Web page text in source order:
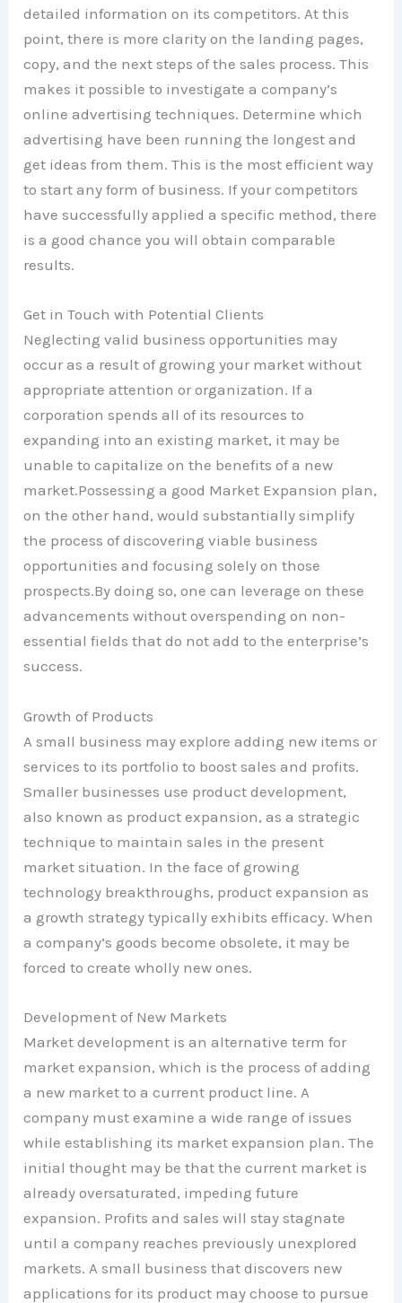
detailed information on its competitors. At this
point, there is more clarity on the landing pages,
copy, and the next steps of the sales process. This
makes it possible to investigate a company’s
online advertising techniques. Determine which
advertising have been running the longest and
get ideas from them. This is the most efficient way
to start any form of business. If your competitors
have successfully applied a specific method, there
is a good chance you will obtain comparable
results.
Get in Touch with Potential Clients
Neglecting valid business opportunities may
occur as a result of growing your market without
appropriate attention or organization. If a
corporation spends all of its resources to
expanding into an existing market, it may be
unable to capitalize on the benefits of a new
market.Possessing a good Market Expansion plan,
on the other hand, would substantially simplify
the process of discovering viable business
opportunities and focusing solely on those
prospects.By doing so, one can leverage on these
advancements without overspending on non-
essential fields that do not add to the enterprise’s
success.
Growth of Products
A small business may explore adding new items or
services to its portfolio to boost sales and profits.
Smaller businesses use product development,
also known as product expansion, as a strategic
technique to maintain sales in the present
market situation. In the face of growing
technology breakthroughs, product expansion as
a growth strategy typically exhibits efficacy. When
a company’s goods become obsolete, it may be
forced to create wholly new ones.
Development of New Markets
Market development is an alternative term for
market expansion, which is the process of adding
a new market to a current product line. A
company must examine a wide range of issues
while establishing its market expansion plan. The
initial thought may be that the current market is
already oversaturated, impeding future
expansion. Profits and sales will stay stagnate
until a company reaches previously unexplored
markets. A small business that discovers new
applications for its product may choose to pursue